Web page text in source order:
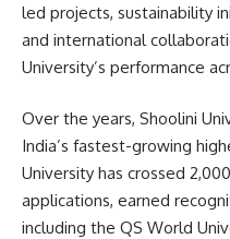
led projects, sustainability
and international
University’s performance
Over the years, Shoolini
India’s fastest-growing
University has crossed
applications, earned
including the QS World